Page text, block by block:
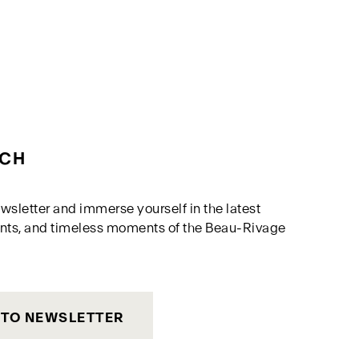
and immerse yourself in the latest
and timeless moments of the Beau-Rivage
NEWSLETTER